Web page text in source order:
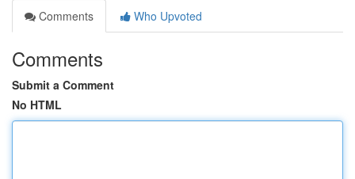
Comments
Who Upvoted
Comments
Submit a Comment
No HTML